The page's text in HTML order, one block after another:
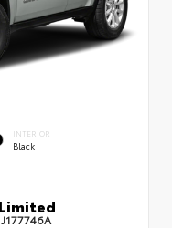
INTERIOR
Black
J177746A